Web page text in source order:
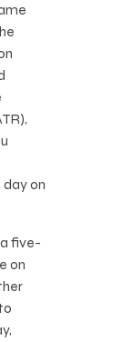
day on
five-
on